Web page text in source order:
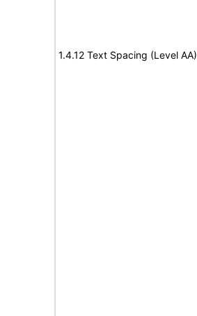
1.4.12 Text Spacing (Level AA)